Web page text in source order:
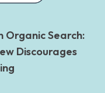
Organic Search:
Discourages